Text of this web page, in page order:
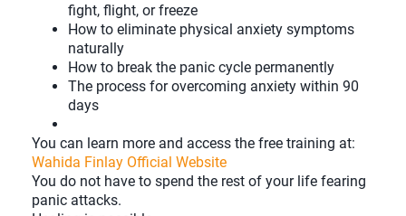
fight, flight, or freeze
How to eliminate physical anxiety symptoms
naturally
How to break the panic cycle permanently
The process for overcoming anxiety within 90
days
You can learn more and access the free training at:
Wahida Finlay Official Website
You do not have to spend the rest of your life fearing
panic attacks.